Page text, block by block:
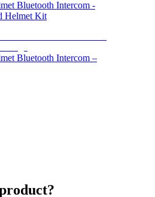
Bluetooth Intercom -
Helmet Kit
Bluetooth Intercom –